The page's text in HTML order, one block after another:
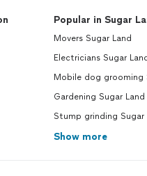
Popular in Sugar
Movers Sugar Land
Electricians Sugar Land
Mobile dog grooming
Gardening Sugar Land
Stump grinding Sugar
Show more